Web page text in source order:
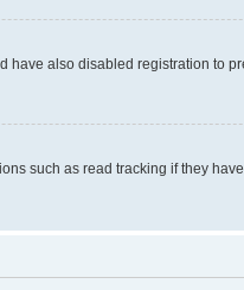
also disabled registration to
such as read tracking if they